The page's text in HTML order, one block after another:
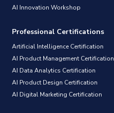
AI Innovation Workshop
Professional Certifications
Artificial Intelligence Certification
AI Product Management Certification
AI Data Analytics Certification
AI Product Design Certification
AI Digital Marketing Certification